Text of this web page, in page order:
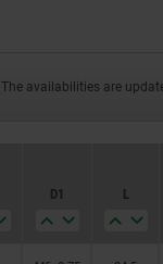
The availabilities are
D1 L